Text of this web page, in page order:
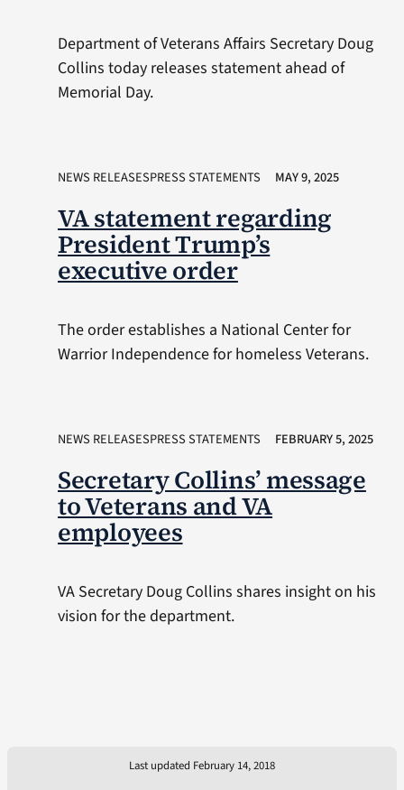
Department of Veterans Affairs Secretary Doug
Collins today releases statement ahead of
Memorial Day.
NEWS RELEASESPRESS STATEMENTS MAY 9, 2025
VA statement regarding
President Trump’s
executive order
The order establishes a National Center for
Warrior Independence for homeless Veterans.
NEWS RELEASESPRESS STATEMENTS FEBRUARY 5, 2025
Secretary Collins’ message
to Veterans and VA
employees
VA Secretary Doug Collins shares insight on his
vision for the department.
Last updated February 14, 2018